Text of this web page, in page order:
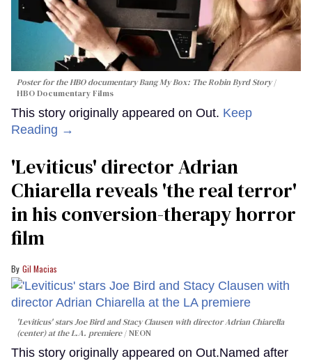
Poster for the HBO documentaryBang My Box: The Robin Byrd Story
HBO Documentary Films
This story originally appeared on Out. Keep
Reading →
'Leviticus' director Adrian
Chiarella reveals 'the real terror'
in his conversion-therapy horror
film
Gil Macias
'Leviticus' stars Joe Bird and Stacy Clausen with director Adrian Chiarella
(center) at the L.A. premiere
NEON
This story originally appeared on Out.Named after